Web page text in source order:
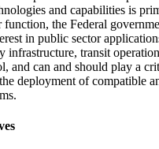
and capabilities is
function, the Federal
in public sector
infrastructure, transit
and can and should play a
deployment of compatible